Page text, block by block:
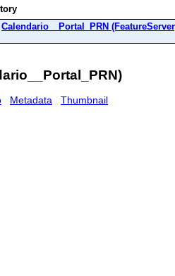
Calendario__Portal_PRN
Metadata Thumbnail